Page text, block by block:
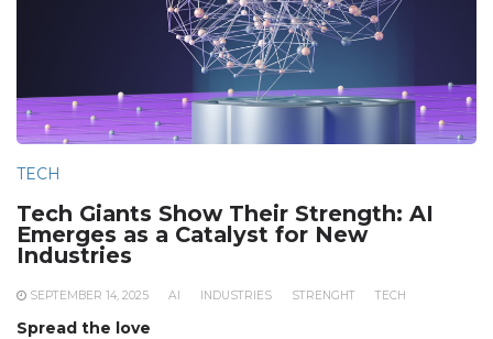
TECH
Tech Giants Show Their Strength: AI
Emerges as a Catalyst for New
Industries
SEPTEMBER 14, 2025 AI INDUSTRIES STRENGHT TECH
Spread the love